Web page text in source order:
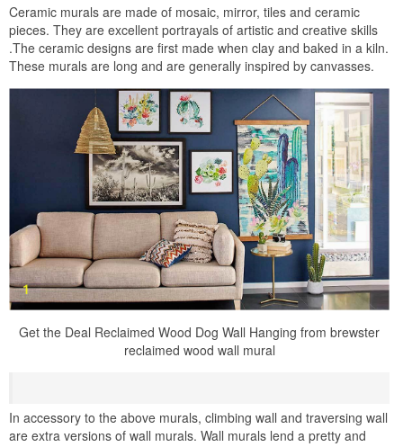
Ceramic murals are made of mosaic, mirror, tiles and ceramic
pieces. They are excellent portrayals of artistic and creative skills
.The ceramic designs are first made when clay and baked in a kiln.
These murals are long and are generally inspired by canvasses.
Get the Deal Reclaimed Wood Dog Wall Hanging from brewster
reclaimed wood wall mural
In accessory to the above murals, climbing wall and traversing wall
are extra versions of wall murals. Wall murals lend a pretty and